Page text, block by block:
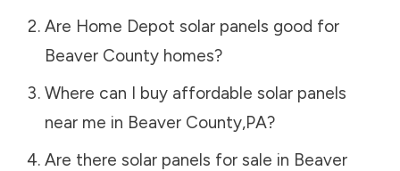
Are Home Depot solar panels good for
Beaver Countyhomes?
Where can I buy affordable solar panels
near me in Beaver County,PA?
Are there solar panels for sale in Beaver